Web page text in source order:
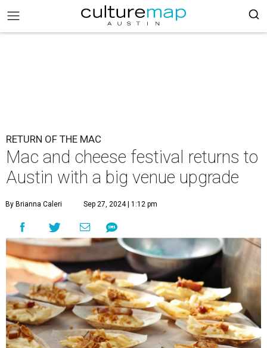
RETURN OF THE MAC
Mac and cheese festival returns to
Austin with a big venue upgrade
By Brianna Caleri Sep 27, 2024 | 1:12 pm